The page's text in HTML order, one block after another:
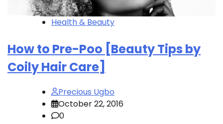
Health & Beauty
How to Pre-Poo [Beauty Tips by
Coily Hair Care]
Precious Ugbo
October 22, 2016
0